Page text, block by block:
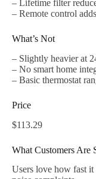
– Lifetime filter
– Remote control
What’s Not
– Slightly heavier at
– No smart home
– Basic thermostat
Price
$113.29
What Customers Are
Users love how fast it